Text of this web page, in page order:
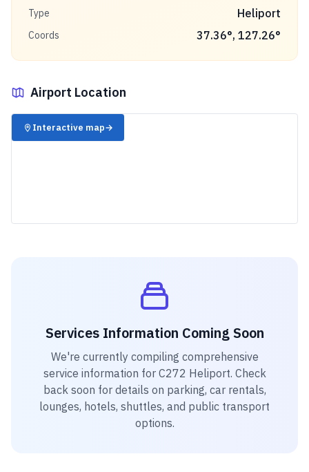
Type Heliport
Coords 37.36°, 127.26°
Airport Location
✈️
Interactive map→
Services Information Coming Soon
We're currently compiling comprehensive
service information for C272 Heliport. Check
back soon for details on parking, car rentals,
lounges, hotels, shuttles, and public transport
options.